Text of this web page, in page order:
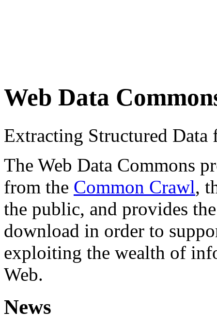
Web Data
Extracting Structured
The Web Data Commons
from the Common Crawl,
the public, and provides
download in order to
exploiting the wealth of
Web.
News